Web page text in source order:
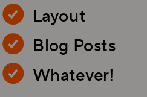
Whatever!
Layout
Blog Posts